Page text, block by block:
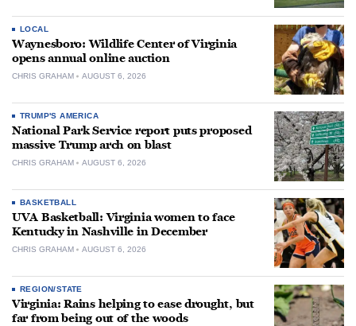
LOCAL
Waynesboro: Wildlife Center of Virginia
opens annual online auction
CHRIS GRAHAM AUGUST 6, 2026
TRUMP'S AMERICA
National Park Service report puts proposed
massive Trump arch on blast
CHRIS GRAHAM AUGUST 6, 2026
BASKETBALL
UVA Basketball: Virginia women to face
Kentucky in Nashville in December
CHRIS GRAHAM AUGUST 6, 2026
REGION/STATE
Virginia: Rains helping to ease drought, but
far from being out of the woods